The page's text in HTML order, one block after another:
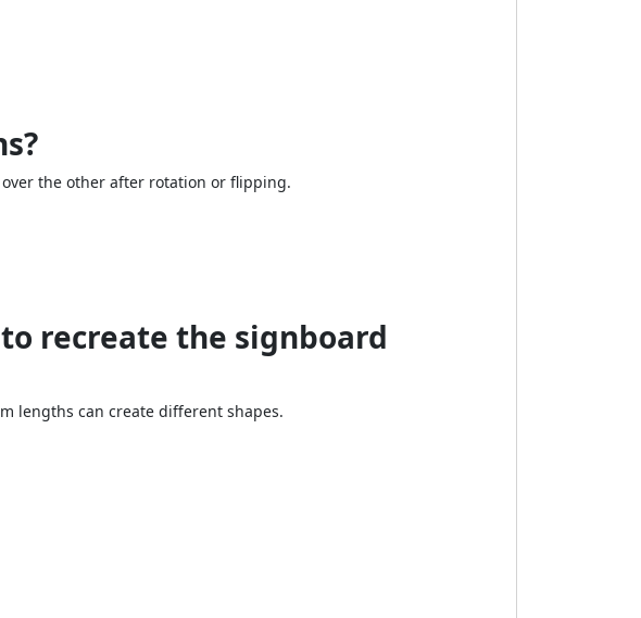
the other after rotation or flipping.
recreate the signboard
lengths can create different shapes.